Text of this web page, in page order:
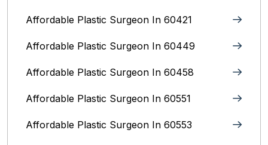
Affordable Plastic Surgeon In 60421
Affordable Plastic Surgeon In 60449
Affordable Plastic Surgeon In 60458
Affordable Plastic Surgeon In 60551
Affordable Plastic Surgeon In 60553